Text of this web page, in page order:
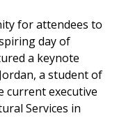
for attendees to
day of
a keynote
a student of
current executive
Services in